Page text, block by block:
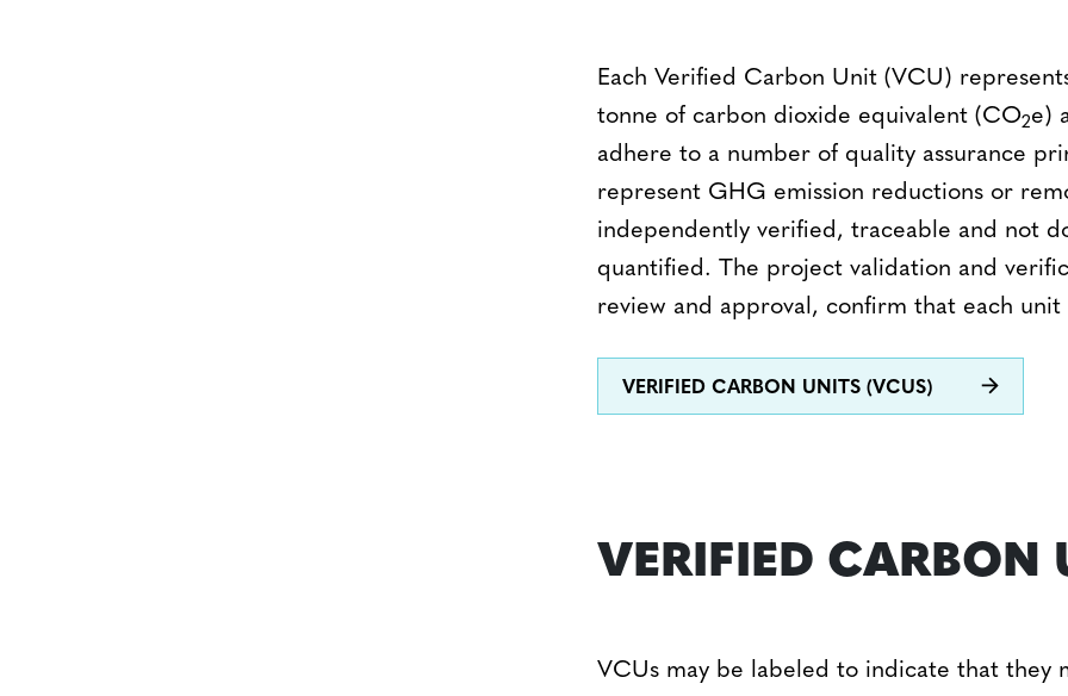
Each Verified Carbon Unit (VCU)
tonne of carbon dioxide equivalent (CO2e)
adhere to a number of quality assurance
represent GHG emission reductions or
independently verified, traceable and not
quantified.
The project validation and
review and approval, confirm that each
VERIFIED CARBON UNITS (VCUS)
VERIFIED CARBON
VCUs may be labeled to indicate that they